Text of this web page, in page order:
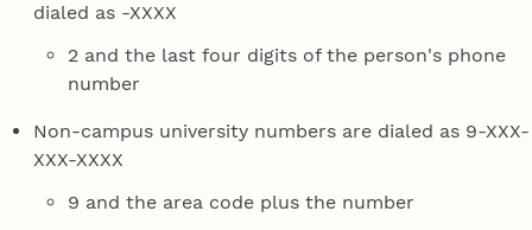
dialed as -XXXX
2 and the last four digits of the person's phone
number
Non-campus university numbers are dialed as 9-XXX-
XXX-XXXX
9 and the area code plus the number